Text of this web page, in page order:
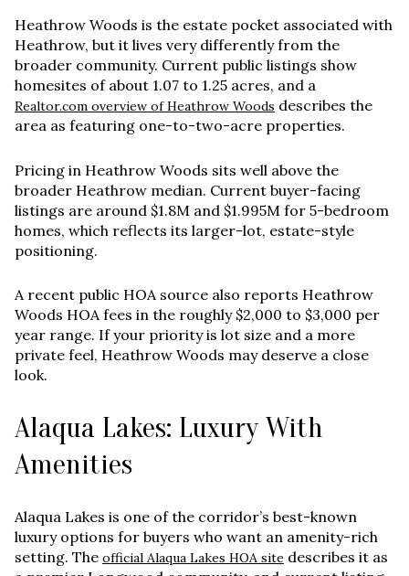
Heathrow Woods is the estate pocket associated with
Heathrow, but it lives very differently from the
broader community. Current public listings show
homesites of about 1.07 to 1.25 acres, and a
Realtor.com overview of Heathrow Woods describes the
area as featuring one-to-two-acre properties.
Pricing in Heathrow Woods sits well above the
broader Heathrow median. Current buyer-facing
listings are around $1.8M and $1.995M for 5-bedroom
homes, which reflects its larger-lot, estate-style
positioning.
A recent public HOA source also reports Heathrow
Woods HOA fees in the roughly $2,000 to $3,000 per
year range. If your priority is lot size and a more
private feel, Heathrow Woods may deserve a close
look.
Alaqua Lakes: Luxury With
Amenities
Alaqua Lakes is one of the corridor’s best-known
luxury options for buyers who want an amenity-rich
setting. The official Alaqua Lakes HOA site describes it as